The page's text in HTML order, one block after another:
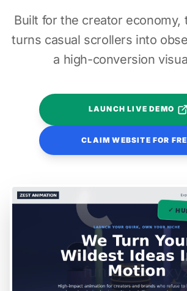
Built for the creator economy,
turns casual scrollers into
a high-conversion
LAUNCH LIVE DEMO
CLAIM WEBSITE FOR
✓